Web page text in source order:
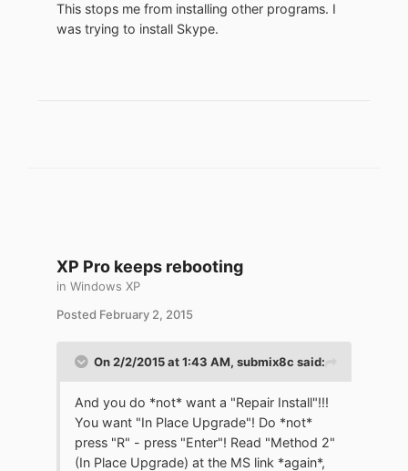
This stops me from installing other programs. I
was trying to install Skype.
XP Pro keeps rebooting
in Windows XP
Posted February 2, 2015
On 2/2/2015 at 1:43 AM, submix8c said:
And you do *not* want a "Repair Install"!!!
You want "In Place Upgrade"! Do *not*
press "R" - press "Enter"! Read "Method 2"
(In Place Upgrade) at the MS link *again*,